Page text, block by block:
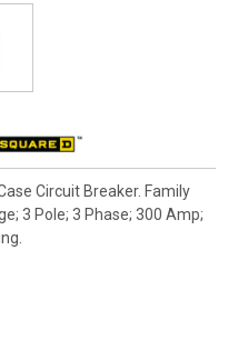
Circuit Breaker. Family
3 Pole; 3 Phase; 300 Amp;